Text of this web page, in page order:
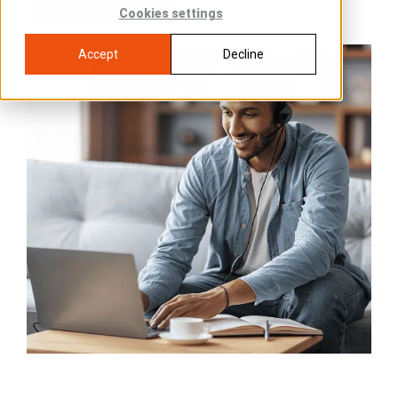
Cookies settings
Accept Decline
Book consultation